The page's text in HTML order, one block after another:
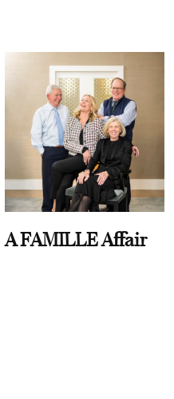
A FAMILLE Affair